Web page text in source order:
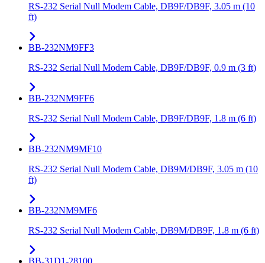
RS-232 Serial Null Modem Cable, DB9F/DB9F, 3.05 m (10
ft)
BB-232NM9FF3
RS-232 Serial Null Modem Cable, DB9F/DB9F, 0.9 m (3 ft)
BB-232NM9FF6
RS-232 Serial Null Modem Cable, DB9F/DB9F, 1.8 m (6 ft)
BB-232NM9MF10
RS-232 Serial Null Modem Cable, DB9M/DB9F, 3.05 m (10
ft)
BB-232NM9MF6
RS-232 Serial Null Modem Cable, DB9M/DB9F, 1.8 m (6 ft)
BB-31D1-28100